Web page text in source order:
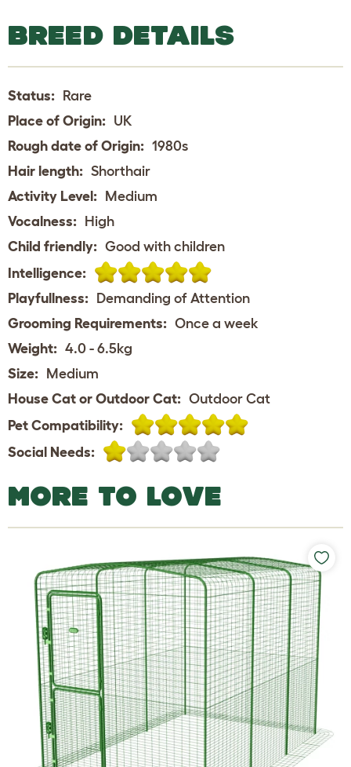
BREED DETAILS
Status:
Rare
Place of Origin: UK
Rough date of Origin: 1980s
Hair length: Shorthair
Activity Level:
Medium
Vocalness:
High
Child friendly: Good with children
Intelligence:
Playfullness:
Demanding of Attention
Grooming Requirements: Once a week
Weight: 4.0 - 6.5kg
Size:
Medium
House Cat or Outdoor Cat: Outdoor Cat
Pet Compatibility:
Social Needs:
MORE TO LOVE